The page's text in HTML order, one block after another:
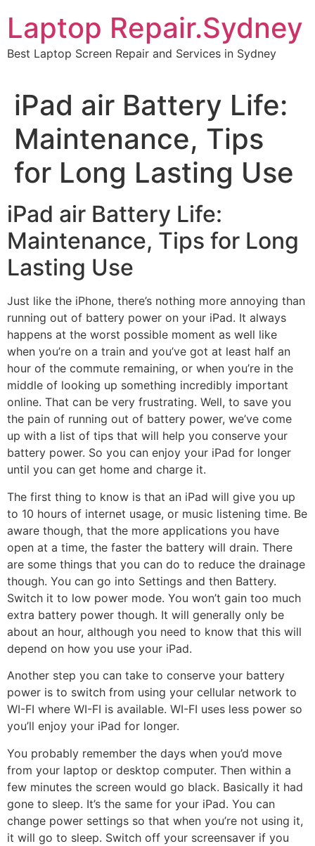
content
Laptop Repair.Sydney
Best Laptop Screen Repair and Services in Sydney
iPad air Battery Life:
Maintenance, Tips
for Long Lasting Use
iPad air Battery Life:
Maintenance, Tips for Long
Lasting Use
Just like the iPhone, there’s nothing more annoying than
running out of battery power on your iPad. It always
happens at the worst possible moment as well like
when you’re on a train and you’ve got at least half an
hour of the commute remaining, or when you’re in the
middle of looking up something incredibly important
online. That can be very frustrating. Well, to save you
the pain of running out of battery power, we’ve come
up with a list of tips that will help you conserve your
battery power. So you can enjoy your iPad for longer
until you can get home and charge it.
The first thing to know is that an iPad will give you up
to 10 hours of internet usage, or music listening time. Be
aware though, that the more applications you have
open at a time, the faster the battery will drain. There
are some things that you can do to reduce the drainage
though. You can go into Settings and then Battery.
Switch it to low power mode. You won’t gain too much
extra battery power though. It will generally only be
about an hour, although you need to know that this will
depend on how you use your iPad.
Another step you can take to conserve your battery
power is to switch from using your cellular network to
WI-FI where WI-FI is available. WI-FI uses less power so
you’ll enjoy your iPad for longer.
You probably remember the days when you’d move
from your laptop or desktop computer. Then within a
few minutes the screen would go black. Basically it had
gone to sleep. It’s the same for your iPad. You can
change power settings so that when you’re not using it,
it will go to sleep. Switch off your screensaver if you